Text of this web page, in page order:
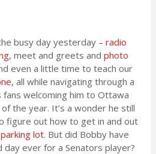
busy day yesterday – radio
, meet and greets and photo
even a little time to teach our
, all while navigating through a
welcoming him to Ottawa
the year. It’s a wonder he still
figure out how to get in and out
lot. But did Bobby have
ever for a Senators player?